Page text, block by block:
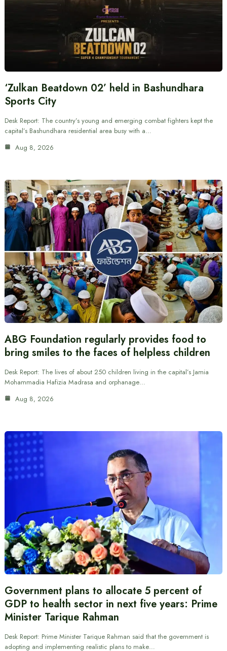
‘Zulkan Beatdown 02’ held in Bashundhara
Sports City
Desk Report: The country’s young and emerging combat fighters kept the
capital’s Bashundhara residential area busy with a…
Aug 8, 2026
ABG Foundation regularly provides food to
bring smiles to the faces of helpless children
Desk Report: The lives of about 250 children living in the capital’s Jamia
Mohammadia Hafizia Madrasa and orphanage…
Aug 8, 2026
Government plans to allocate 5 percent of
GDP to health sector in next five years: Prime
Minister Tarique Rahman
Desk Report: Prime Minister Tarique Rahman said that the government is
adopting and implementing realistic plans to make…